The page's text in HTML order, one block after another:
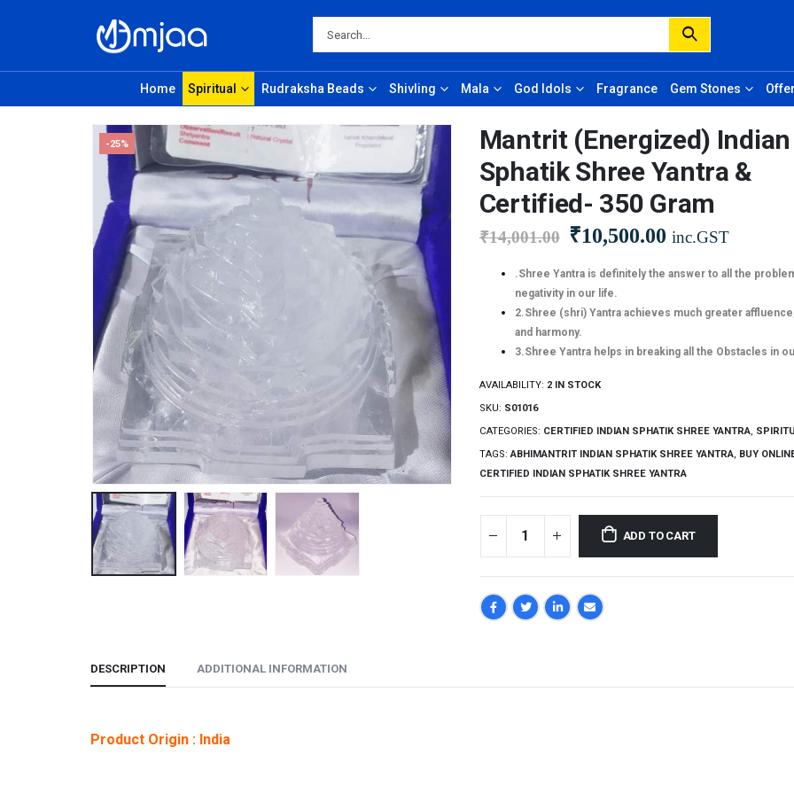
Home Spiritual Rudraksha Beads Shivling Mala God Idols Fragrance Gem Stones
-25%
Mantrit (Energized) Indian
Sphatik Shree Yantra &
Certified- 350 Gram
₹14,001.00 ₹10,500.00 inc.GST
.Shree Yantra is definitely the answer to all the
negativity in our life.
2.Shree (shri) Yantra achieves much greater
and harmony.
3.Shree Yantra helps in breaking all the Obstacles in
AVAILABILITY: 2 IN STOCK
SKU: S01016
CATEGORIES: CERTIFIED INDIAN SPHATIK SHREE YANTRA,
TAGS:ABHIMANTRIT INDIAN SPHATIK SHREE YANTRA, BUY
CERTIFIED INDIAN SPHATIK SHREE YANTRA
ADD TO CART
DESCRIPTION ADDITIONAL INFORMATION
Product Origin : India